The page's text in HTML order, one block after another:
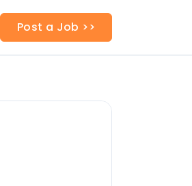
Post a Job >>